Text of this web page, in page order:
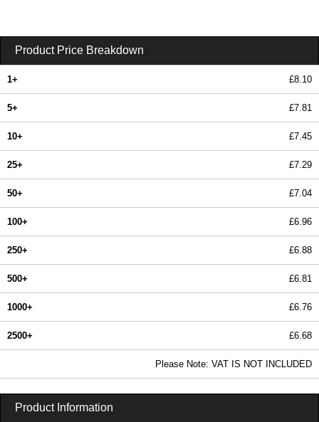
Product Price Breakdown
1+ £8.10
5+ £7.81
10+ £7.45
25+ £7.29
50+ £7.04
100+ £6.96
250+ £6.88
500+ £6.81
1000+ £6.76
2500+ £6.68
Please Note: VAT IS NOT INCLUDED
Product Information